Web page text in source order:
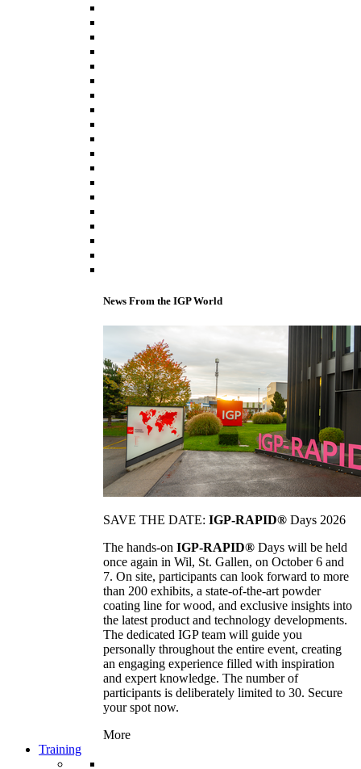
News From the IGP World
SAVE THE DATE: IGP-RAPID® Days 2026
The hands-on IGP-RAPID® Days will be held
once again in Wil, St. Gallen, on October 6 and
7. On site, participants can look forward to more
than 200 exhibits, a state-of-the-art powder
coating line for wood, and exclusive insights into
the latest product and technology developments.
The dedicated IGP team will guide you
personally throughout the entire event, creating
an engaging experience filled with inspiration
and expert knowledge. The number of
participants is deliberately limited to 30. Secure
your spot now.
More
Training